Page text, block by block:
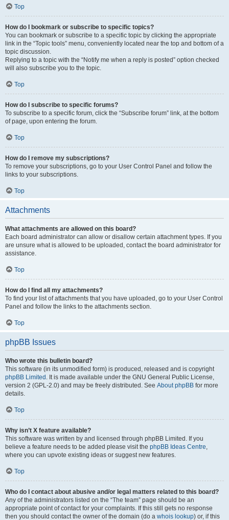
Top
How do I bookmark or subscribe to specific topics?
You can bookmark or subscribe to a specific topic by clicking the appropriate
link in the “Topic tools” menu, conveniently located near the top and bottom of a
topic discussion.
Replying to a topic with the “Notify me when a reply is posted” option checked
will also subscribe you to the topic.
Top
How do I subscribe to specific forums?
To subscribe to a specific forum, click the “Subscribe forum” link, at the bottom
of page, upon entering the forum.
Top
How do I remove my subscriptions?
To remove your subscriptions, go to your User Control Panel and follow the
links to your subscriptions.
Top
Attachments
What attachments are allowed on this board?
Each board administrator can allow or disallow certain attachment types. If you
are unsure what is allowed to be uploaded, contact the board administrator for
assistance.
Top
How do I find all my attachments?
To find your list of attachments that you have uploaded, go to your User Control
Panel and follow the links to the attachments section.
Top
phpBB Issues
Who wrote this bulletin board?
This software (in its unmodified form) is produced, released and is copyright
phpBB Limited . It is made available under the GNU General Public License,
version 2 (GPL-2.0) and may be freely distributed. See About phpBB for more
details.
Top
Why isn’t X feature available?
This software was written by and licensed through phpBB Limited. If you
believe a feature needs to be added please visit the phpBB Ideas Centre,
where you can upvote existing ideas or suggest new features.
Top
Who do I contact about abusive and/or legal matters related to this board?
Any of the administrators listed on the “The team” page should be an
appropriate point of contact for your complaints. If this still gets no response
then you should contact the owner of the domain (do a whois lookup) or, if this